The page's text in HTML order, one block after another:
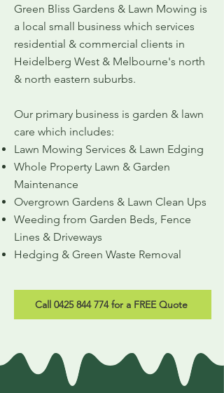
Green Bliss Gardens & Lawn Mowing is
a local small business which services
residential & commercial clients in
Heidelberg West & Melbourne's north
& north eastern suburbs.
Our primary business is garden & lawn
care which includes:
Lawn Mowing Services & Lawn Edging
Whole Property Lawn & Garden
Maintenance
Overgrown Gardens & Lawn Clean Ups
Weeding from Garden Beds, Fence
Lines & Driveways
Hedging & Green Waste Removal
Call 0425 844 774 for a FREE Quote